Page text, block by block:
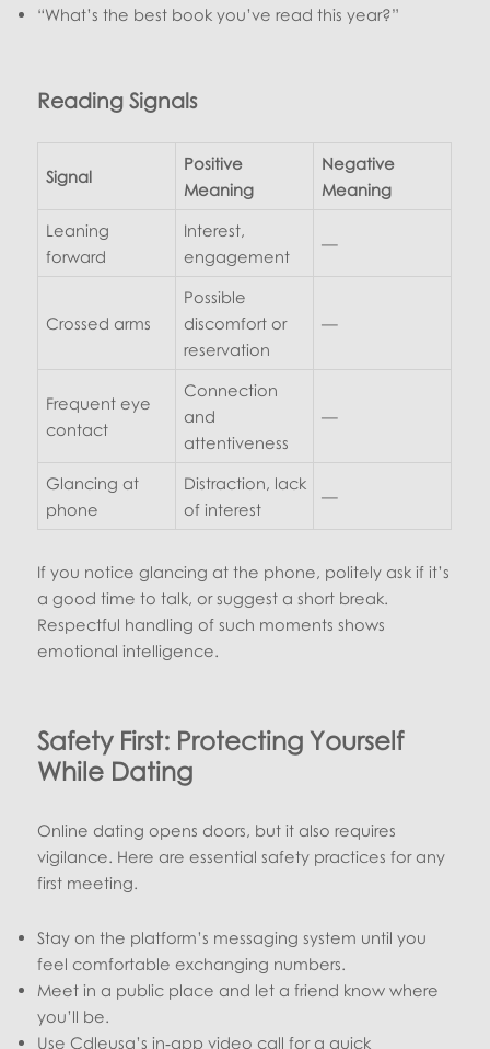
“What’s the best book you’ve read this year?”
Reading Signals
Signal
Positive
Meaning
Negative
Meaning
Leaning
forward
Interest,
engagement
—
Crossed arms
Possible
discomfort or
reservation
—
Frequent eye
contact
Connection
and
attentiveness
—
Glancing at
phone
Distraction, lack
of interest
—
If you notice glancing at the phone, politely ask if it’s
a good time to talk, or suggest a short break.
Respectful handling of such moments shows
emotional intelligence.
Safety First: Protecting Yourself
While Dating
Online dating opens doors, but it also requires
vigilance. Here are essential safety practices for any
first meeting.
Stay on the platform’s messaging system until you
feel comfortable exchanging numbers.
Meet in a public place and let a friend know where
you’ll be.
Use Cdleusa’s in‑app video call for a quick